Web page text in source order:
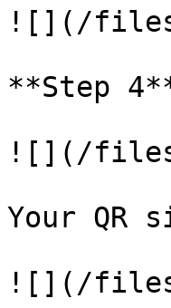
![](/files/
**Step
![](/files/
Your QR